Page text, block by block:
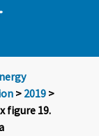
> 2019 >
figure 19.